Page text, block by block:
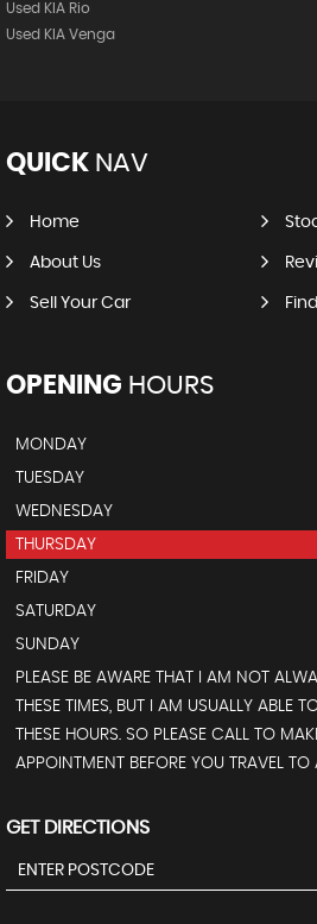
Used KIA Rio
Used KIA Venga
QUICK NAV
Home
About Us
Sell Your Car
OPENING HOURS
MONDAY
TUESDAY
WEDNESDAY
THURSDAY
FRIDAY
SATURDAY
SUNDAY
PLEASE BE AWARE THAT I AM NOT
THESE TIMES, BUT I AM USUALLY ABLE
THESE HOURS. SO PLEASE CALL TO
APPOINTMENT BEFORE YOU TRAVEL
GET DIRECTIONS